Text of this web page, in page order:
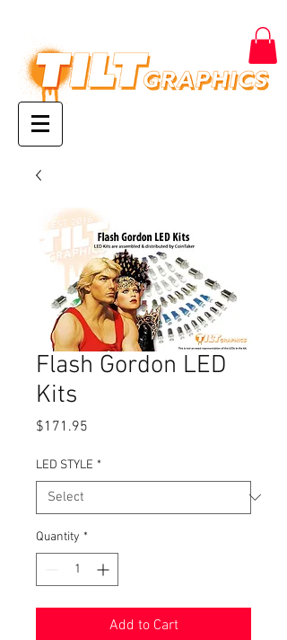
Flash Gordon LED
Kits
$171.95
LED STYLE *
Quantity *
Add to Cart